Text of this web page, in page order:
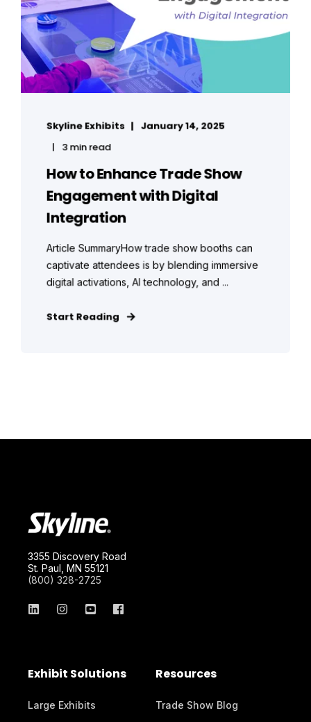
Skyline Exhibits
January 14, 2025
3 min read
How to Enhance Trade Show
Engagement with Digital
Integration
Article SummaryHow trade show booths can
captivate attendees is by blending immersive
digital activations, AI technology, and ...
Start Reading
3355 Discovery Road
St. Paul, MN 55121
(800) 328-2725
Exhibit Solutions
Large Exhibits
Resources
Trade Show Blog